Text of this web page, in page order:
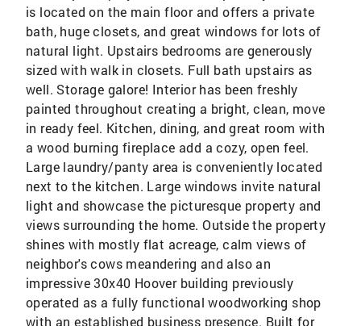
is located on the main floor and offers a private
bath, huge closets, and great windows for lots of
natural light. Upstairs bedrooms are generously
sized with walk in closets. Full bath upstairs as
well. Storage galore! Interior has been freshly
painted throughout creating a bright, clean, move
in ready feel. Kitchen, dining, and great room with
a wood burning fireplace add a cozy, open feel.
Large laundry/panty area is conveniently located
next to the kitchen. Large windows invite natural
light and showcase the picturesque property and
views surrounding the home. Outside the property
shines with mostly flat acreage, calm views of
neighbor's cows meandering and also an
impressive 30x40 Hoover building previously
operated as a fully functional woodworking shop
with an established business presence. Built for